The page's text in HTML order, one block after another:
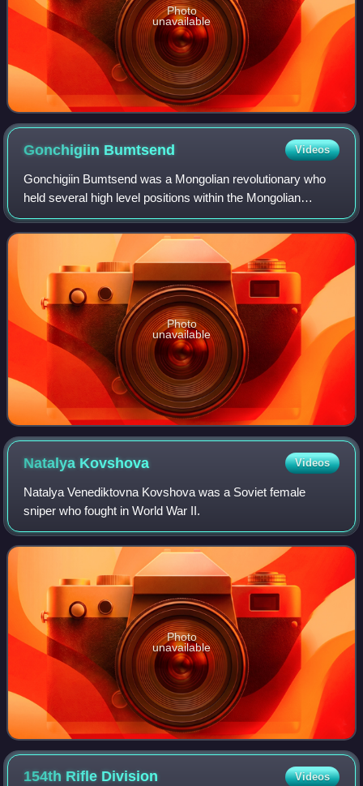
Photo
unavailable
Gonchigiin Bumtsend Videos
Gonchigiin Bumtsend was a Mongolian revolutionary who
held several high level positions within the Mongolian
government in the 1940s and early 1950s. He was
Chairman of the Presidium of the State Litt
Photo
unavailable
Natalya Kovshova Videos
Natalya Venediktovna Kovshova was a Soviet female
sniper who fought in World War II.
Photo
unavailable
154th Rifle Division Videos